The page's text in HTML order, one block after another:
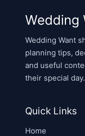
Wedding
Wedding Want
planning tips,
and useful
their special day.
Quick Links
Home